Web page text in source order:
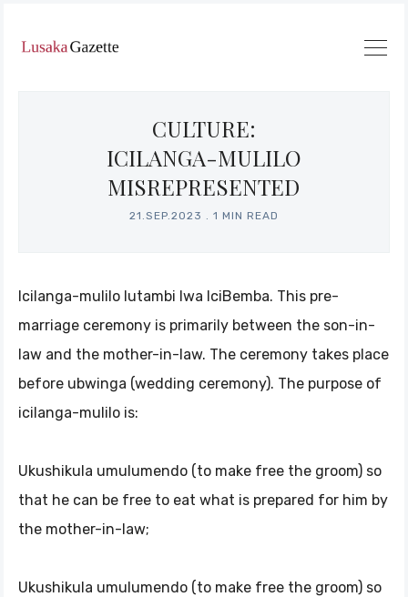
CULTURE:
ICILANGA-MULILO
MISREPRESENTED
21.SEP.2023 . 1 MIN READ
Icilanga-mulilo lutambi lwa IciBemba. This pre-
marriage ceremony is primarily between the son-in-
law and the mother-in-law. The ceremony takes place
before ubwinga (wedding ceremony). The purpose of
icilanga-mulilo is:
Ukushikula umulumendo (to make free the groom) so
that he can be free to eat what is prepared for him by
the mother-in-law;
Ukushikula umulumendo (to make free the groom) so